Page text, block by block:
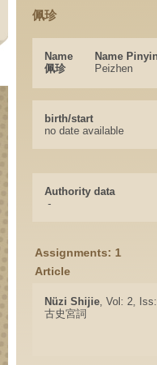
佩珍
Name
Name
佩珍
Peizhen
birth/start
no date available
Authority data
-
Assignments: 1
Article
Nüzi Shijie, Vol: 2,
古史宮詞